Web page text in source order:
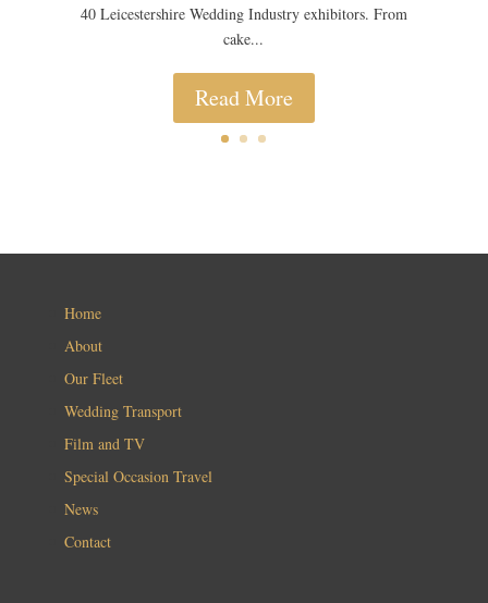
40 Leicestershire Wedding Industry exhibitors. From
cake...
Read More
Home
About
Our Fleet
Wedding Transport
Film and TV
Special Occasion Travel
News
Contact